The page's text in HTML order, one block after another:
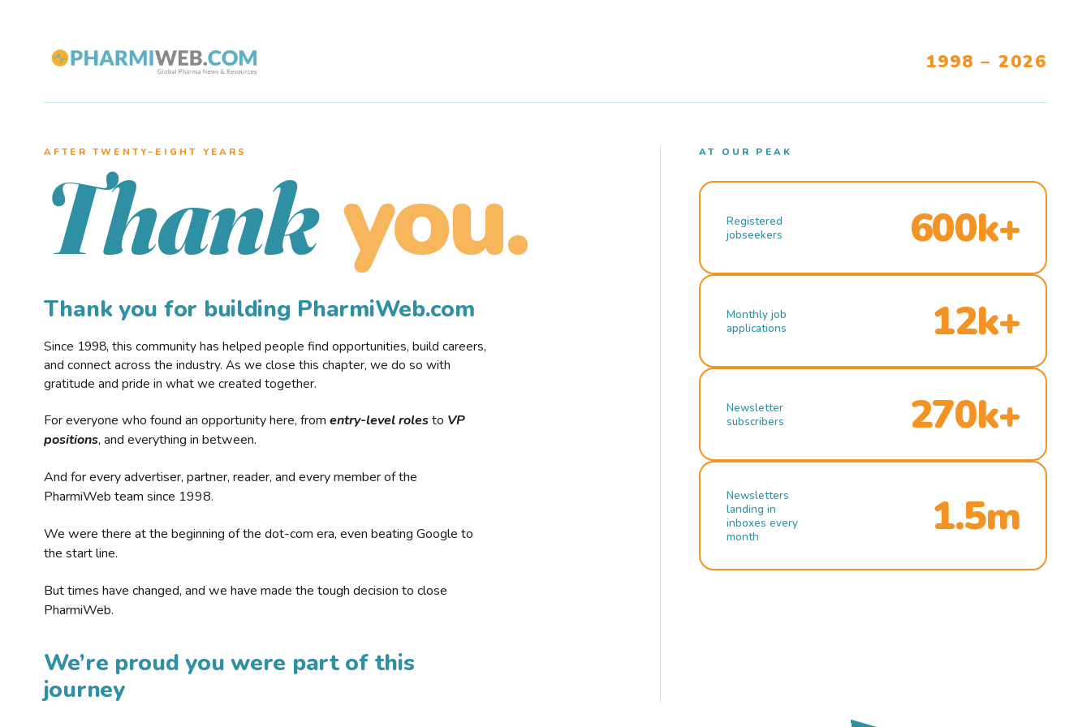
1998 – 2026
AFTER TWENTY–EIGHT YEARS
Thank you.
Thank you for building PharmiWeb.com
Since 1998, this community has helped people find opportunities, build careers,
and connect across the industry. As we close this chapter, we do so with
gratitude and pride in what we created together.
For everyone who found an opportunity here, from entry-level rolesto VP
positions, and everything in between.
And for every advertiser, partner, reader, and every member of the
PharmiWeb team since 1998.
We were there at the beginning of the dot-com era, even beating Google to
the start line.
But times have changed, and we have made the tough decision to close
PharmiWeb.
We’re proud you were part of this
journey
AT OUR PEAK
Registered
jobseekers
600k+
Monthly job
applications
12k+
Newsletter
subscribers
270k+
Newsletters
landing in
inboxes every
month
1.5m